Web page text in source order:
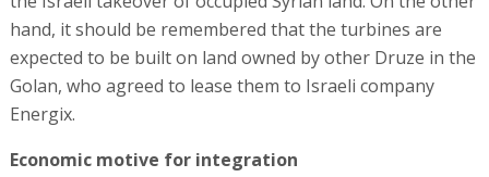
hand, it should be remembered that the turbines are
expected to be built on land owned by other Druze in the
Golan, who agreed to lease them to Israeli company
Energix.
Economic motive for integration